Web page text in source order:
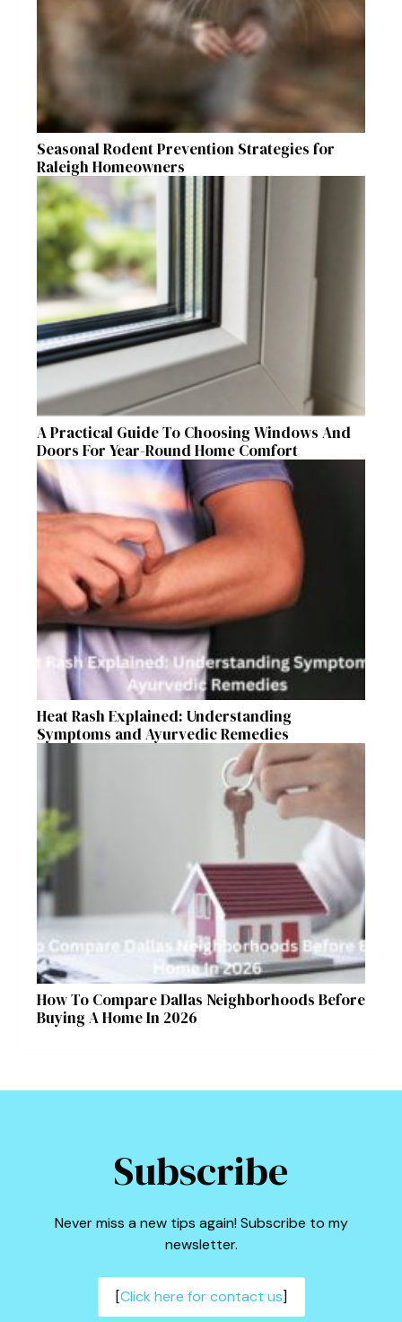
Seasonal Rodent Prevention Strategies for
Raleigh Homeowners
A Practical Guide To Choosing Windows And
Doors For Year-Round Home Comfort
Heat Rash Explained: Understanding
Symptoms and Ayurvedic Remedies
How To Compare Dallas Neighborhoods Before
Buying A Home In 2026
Subscribe
Never miss a new tips again! Subscribe to my
newsletter.
[Click here for contact us]